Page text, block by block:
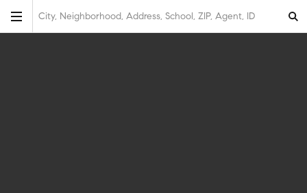
City, Neighborhood, Address, School, ZIP, Agent, ID